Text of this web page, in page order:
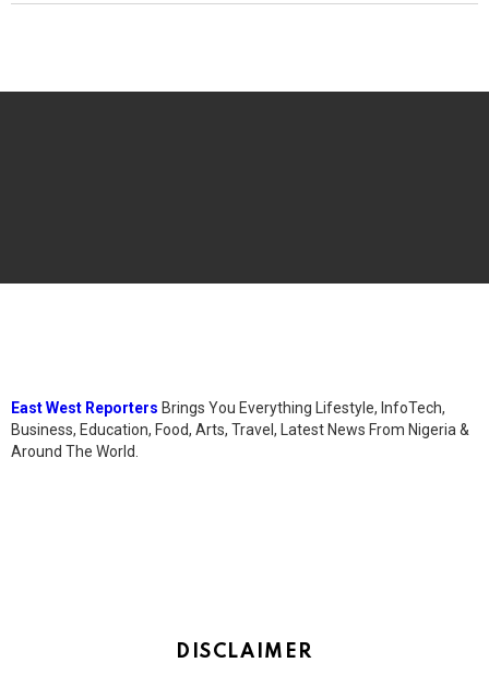
East West Reporters Brings You Everything Lifestyle, InfoTech,
Business, Education, Food, Arts, Travel, Latest News From Nigeria &
Around The World.
DISCLAIMER